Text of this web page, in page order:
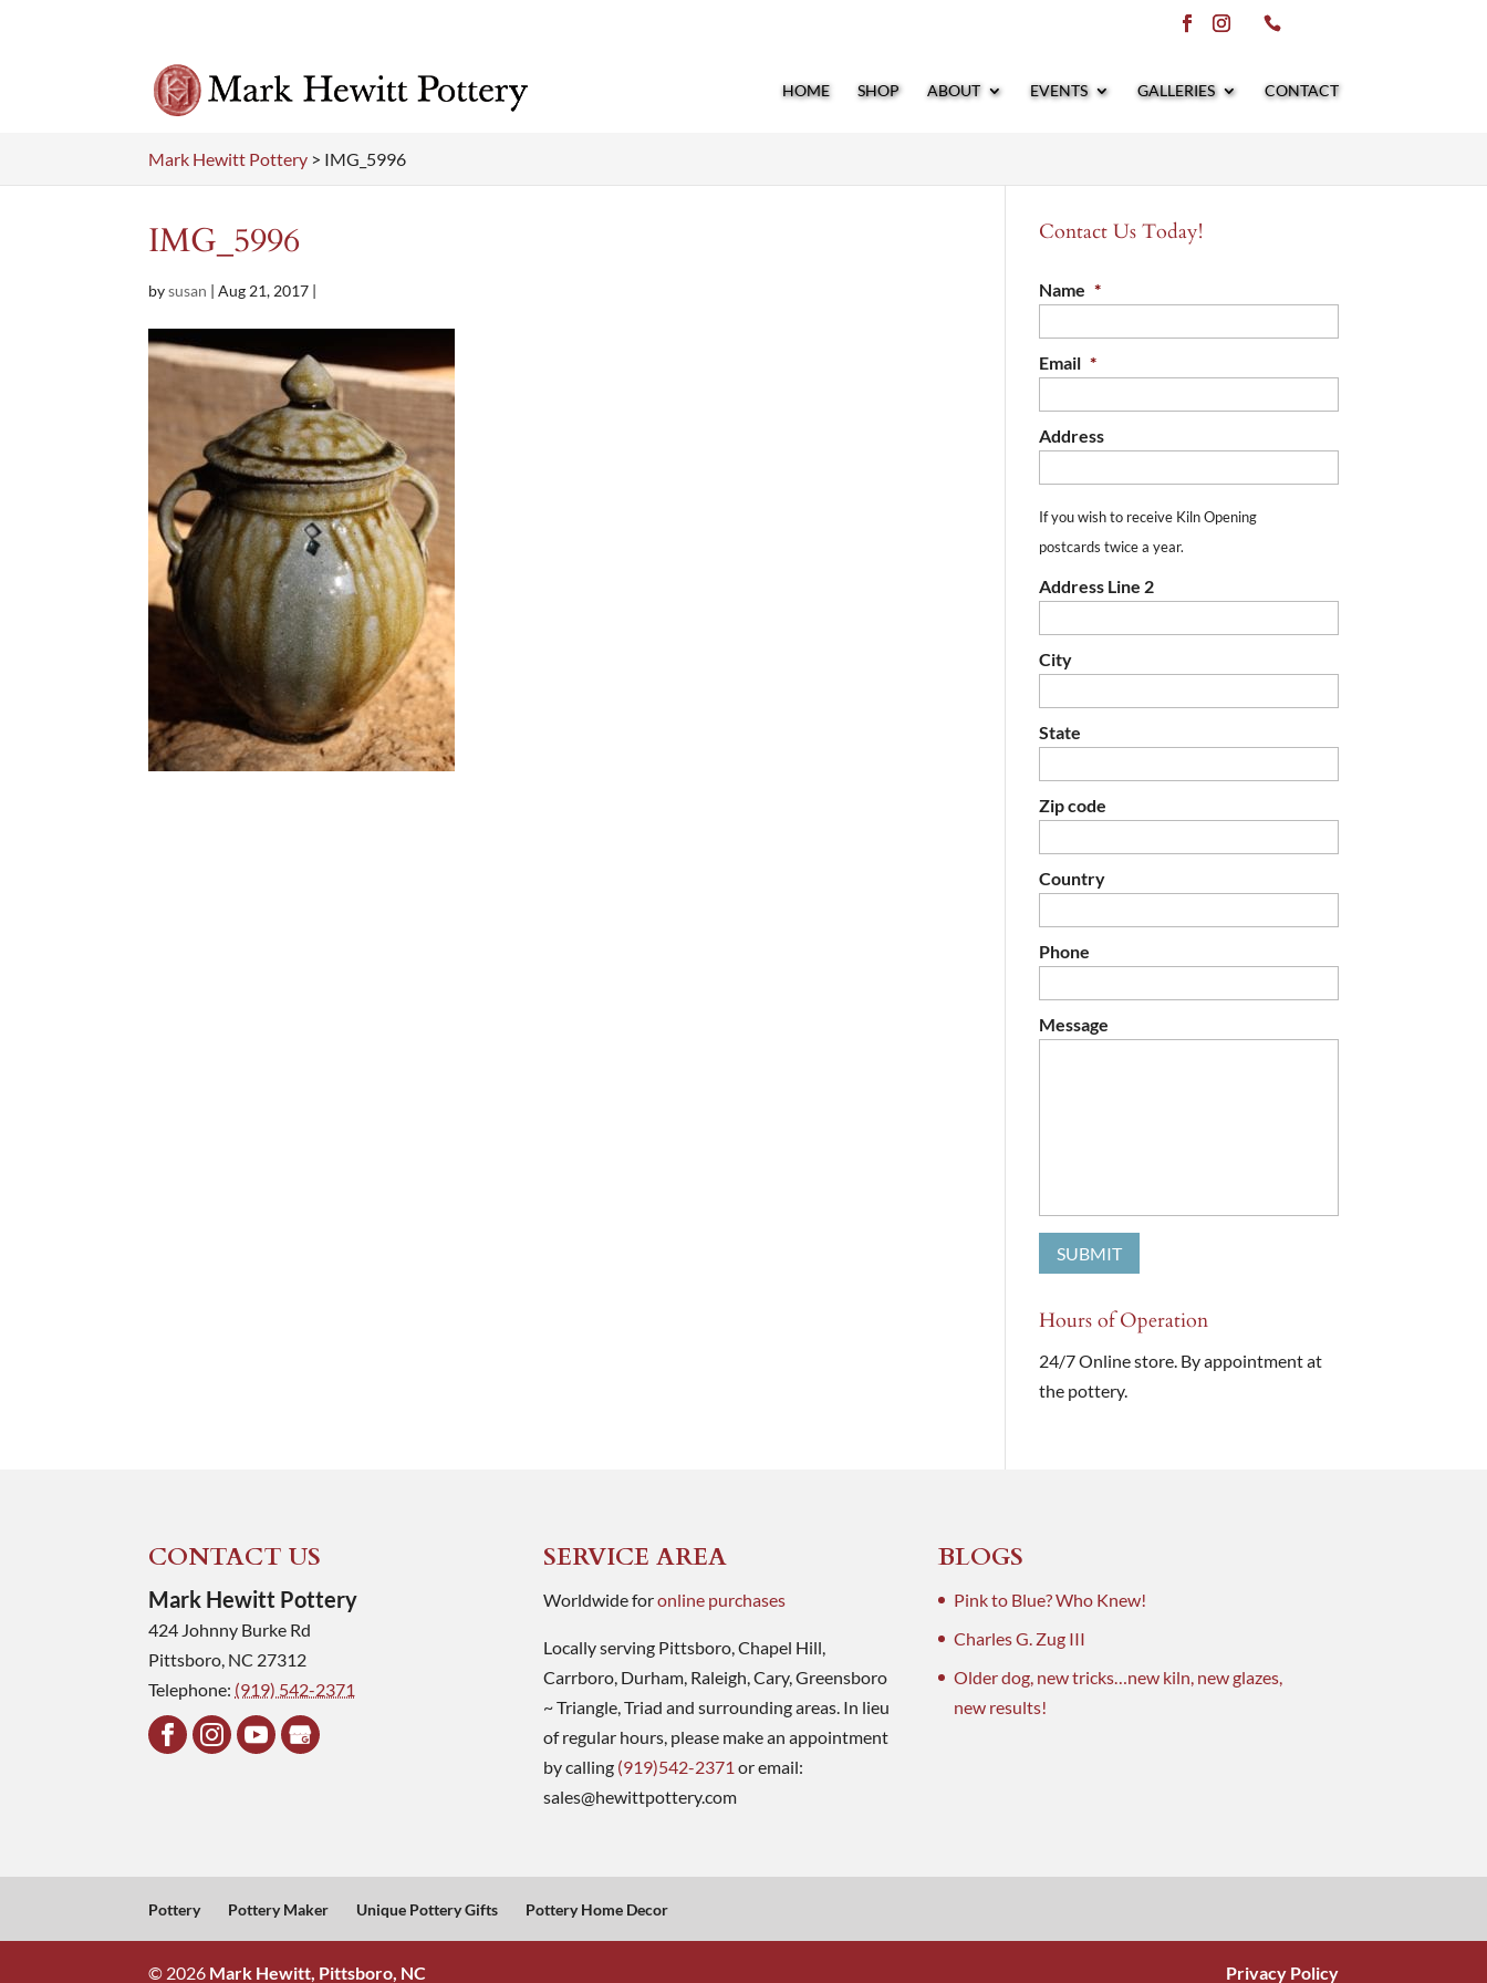
HOME SHOP ABOUT EVENTS GALLERIES CONTACT
Mark Hewitt Pottery > IMG_5996
IMG_5996
bysusan |Aug 21, 2017 |
Contact Us Today!
Name *
Email *
Address
If you wish to receive Kiln Opening
postcards twice a year.
Address Line 2
City
State
Zip code
Country
Phone
Message
Hours of Operation
24/7 Online store. By appointment at
the pottery.
CONTACT US
Mark Hewitt Pottery
424 Johnny Burke Rd
Pittsboro, NC 27312
Telephone: (919) 542-2371
SERVICE AREA
Worldwide foronline purchases
Locally serving Pittsboro, Chapel Hill,
Carrboro, Durham, Raleigh, Cary, Greensboro
~ Triangle, Triad and surrounding areas. In lieu
of regular hours, please make an appointment
by calling (919)542-2371 or email:
sales@hewittpottery.com
BLOGS
Pink to Blue? Who Knew!
Charles G. Zug III
Older dog, new tricks…new kiln, new glazes,
new results!
Pottery Pottery Maker Unique Pottery Gifts Pottery Home Decor
© 2026 Mark Hewitt, Pittsboro, NC Privacy Policy